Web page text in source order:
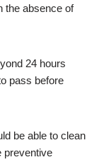
the absence of
24 hours
pass before
be able to clean
preventive